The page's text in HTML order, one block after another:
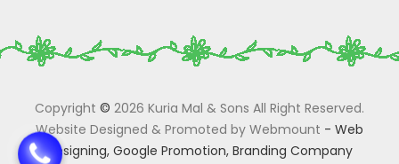
Copyright © 2026 Kuria Mal & Sons All Right Reserved.
Website Designed & Promoted by Webmount - Web
Designing, Google Promotion, Branding Company